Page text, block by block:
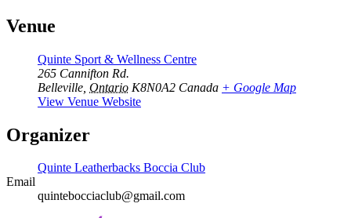
Venue
Quinte Sport & Wellness Centre
265 Cannifton Rd.
Belleville Ontario K8N0A2 Canada + Google Map
View Venue Website
Organizer
Quinte Leatherbacks Boccia Club
Email
quintebocciaclub@gmail.com